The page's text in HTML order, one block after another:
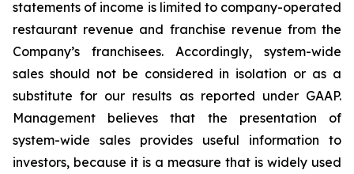
statements of income is limited to company-operated
restaurant revenue and franchise revenue from the
Company’s franchisees. Accordingly, system-wide
sales should not be considered in isolation or as a
substitute for our results as reported under GAAP.
Management believes that the presentation of
system-wide sales provides useful information to
investors, because it is a measure that is widely used